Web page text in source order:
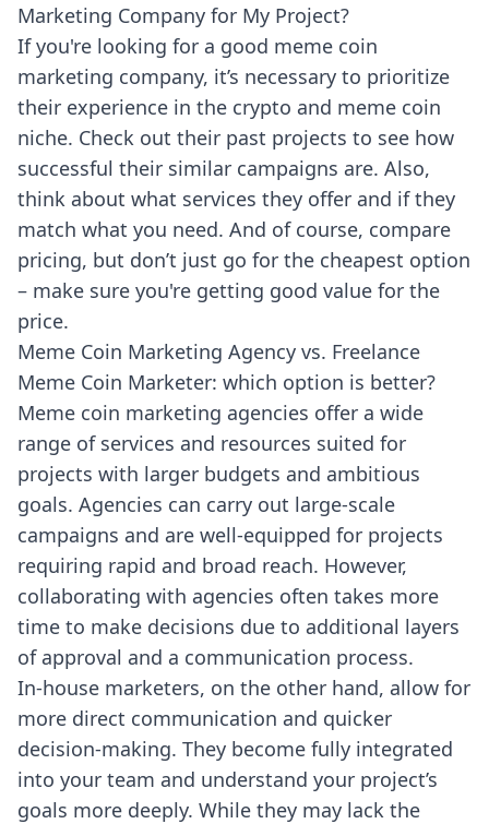
Marketing Company for My Project?
If you're looking for a good meme coin
marketing company, it’s necessary to prioritize
their experience in the crypto and meme coin
niche. Check out their past projects to see how
successful their similar campaigns are. Also,
think about what services they offer and if they
match what you need. And of course, compare
pricing, but don’t just go for the cheapest option
– make sure you're getting good value for the
price.
Meme Coin Marketing Agency vs. Freelance
Meme Coin Marketer: which option is better?
Meme coin marketing agencies offer a wide
range of services and resources suited for
projects with larger budgets and ambitious
goals. Agencies can carry out large-scale
campaigns and are well-equipped for projects
requiring rapid and broad reach. However,
collaborating with agencies often takes more
time to make decisions due to additional layers
of approval and a communication process.
In-house marketers, on the other hand, allow for
more direct communication and quicker
decision-making. They become fully integrated
into your team and understand your project’s
goals more deeply. While they may lack the